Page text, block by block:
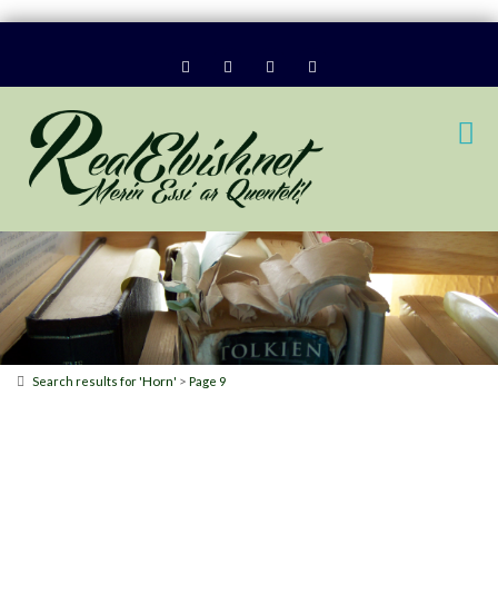
Search results for 'Horn' > Page 9